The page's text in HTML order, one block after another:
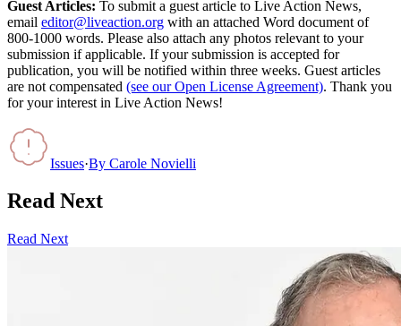
Guest Articles: To submit a guest article to Live Action News,
email editor@liveaction.org with an attached Word document of
800-1000 words. Please also attach any photos relevant to your
submission if applicable. If your submission is accepted for
publication, you will be notified within three weeks. Guest articles
are not compensated (see our Open License Agreement). Thank you
for your interest in Live Action News!
Issues·By Carole Novielli
Read Next
Read Next